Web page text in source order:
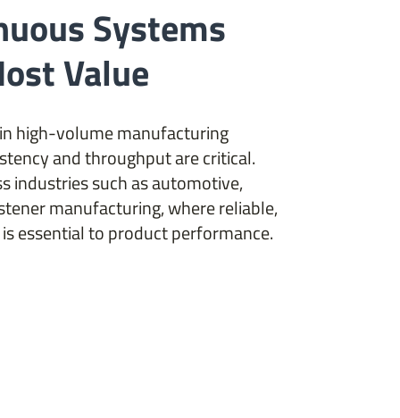
Systems
Value
high-volume manufacturing
and throughput are critical.
industries such as automotive,
manufacturing, where reliable,
essential to product performance.